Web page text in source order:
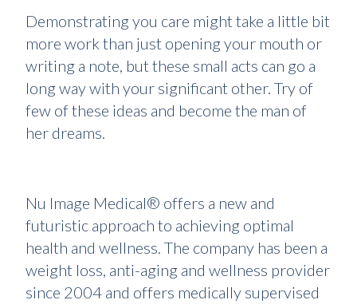
Demonstrating you care might take a little bit
more work than just opening your mouth or
writing a note, but these small acts can go a
long way with your significant other. Try of
few of these ideas and become the man of
her dreams.
Nu Image Medical® offers a new and
futuristic approach to achieving optimal
health and wellness. The company has been a
weight loss, anti-aging and wellness provider
since 2004 and offers medically supervised